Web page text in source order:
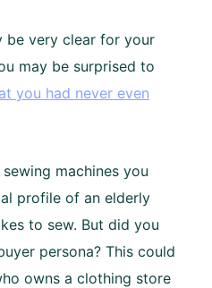
be very clear for your
may be surprised to
you had never even
machines you
profile of an elderly
to sew. But did you
persona? This could
owns a clothing store